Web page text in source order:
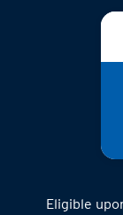
Eligible